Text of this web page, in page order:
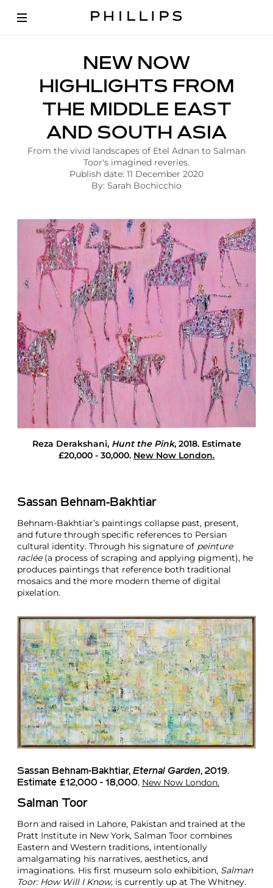
H
i
g
h
t
s
L
o
n
d
NEW NOW
HIGHLIGHTS FROM
THE MIDDLE EAST
AND SOUTH ASIA
From the vivid landscapes of Etel Adnan to Salman
Toor's imagined reveries.
Publish date: 11 December 2020
By: Sarah Bochicchio
Reza Derakshani, Hunt the Pink, 2018. Estimate
£20,000 - 30,000. New Now London.
Sassan Behnam-Bakhtiar
Behnam-Bakhtiar’s paintings collapse past, present,
and future through specific references to Persian
cultural identity. Through his signature of peinture
raclée(a process of scraping and applying pigment), he
produces paintings that reference both traditional
mosaics and the more modern theme of digital
pixelation.
Sassan Behnam-Bakhtiar, Eternal Garden, 2019.
Estimate £12,000 - 18,000. New Now London.
Salman Toor
Born and raised in Lahore, Pakistan and trained at the
Pratt Institute in New York, Salman Toor combines
Eastern and Western traditions, intentionally
amalgamating his narratives, aesthetics, and
imaginations. His first museum solo exhibition, Salman
Toor: How Will I Know, is currently up at The Whitney.